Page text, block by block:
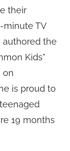
their
minute TV
authored the
Kids"
on
is proud to
19 months